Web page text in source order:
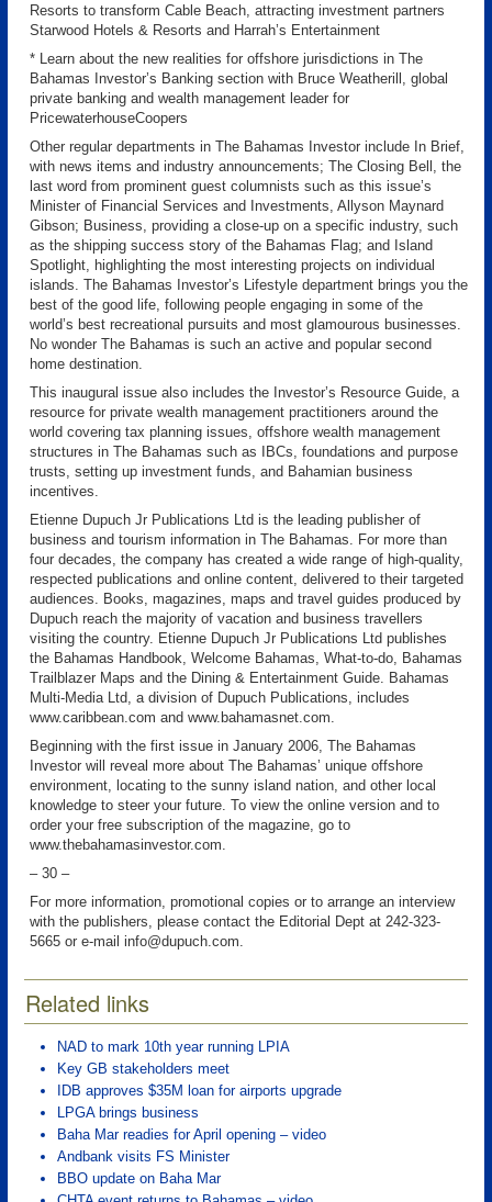
Resorts to transform Cable Beach, attracting investment partners
Starwood Hotels & Resorts and Harrah’s Entertainment
* Learn about the new realities for offshore jurisdictions in The
Bahamas Investor’s Banking section with Bruce Weatherill, global
private banking and wealth management leader for
PricewaterhouseCoopers
Other regular departments in The Bahamas Investor include In Brief,
with news items and industry announcements; The Closing Bell, the
last word from prominent guest columnists such as this issue’s
Minister of Financial Services and Investments, Allyson Maynard
Gibson; Business, providing a close-up on a specific industry, such
as the shipping success story of the Bahamas Flag; and Island
Spotlight, highlighting the most interesting projects on individual
islands. The Bahamas Investor’s Lifestyle department brings you the
best of the good life, following people engaging in some of the
world’s best recreational pursuits and most glamourous businesses.
No wonder The Bahamas is such an active and popular second
home destination.
This inaugural issue also includes the Investor’s Resource Guide, a
resource for private wealth management practitioners around the
world covering tax planning issues, offshore wealth management
structures in The Bahamas such as IBCs, foundations and purpose
trusts, setting up investment funds, and Bahamian business
incentives.
Etienne Dupuch Jr Publications Ltd is the leading publisher of
business and tourism information in The Bahamas. For more than
four decades, the company has created a wide range of high-quality,
respected publications and online content, delivered to their targeted
audiences. Books, magazines, maps and travel guides produced by
Dupuch reach the majority of vacation and business travellers
visiting the country. Etienne Dupuch Jr Publications Ltd publishes
the Bahamas Handbook, Welcome Bahamas, What-to-do, Bahamas
Trailblazer Maps and the Dining & Entertainment Guide. Bahamas
Multi-Media Ltd, a division of Dupuch Publications, includes
www.caribbean.com and www.bahamasnet.com.
Beginning with the first issue in January 2006, The Bahamas
Investor will reveal more about The Bahamas’ unique offshore
environment, locating to the sunny island nation, and other local
knowledge to steer your future. To view the online version and to
order your free subscription of the magazine, go to
www.thebahamasinvestor.com.
– 30 –
For more information, promotional copies or to arrange an interview
with the publishers, please contact the Editorial Dept at 242-323-
5665 or e-mail info@dupuch.com.
Related links
NAD to mark 10th year running LPIA
Key GB stakeholders meet
IDB approves $35M loan for airports upgrade
LPGA brings business
Baha Mar readies for April opening – video
Andbank visits FS Minister
BBO update on Baha Mar